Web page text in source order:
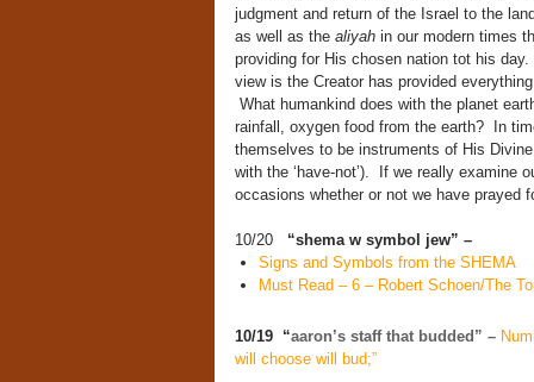
judgment and return of the Israel to the
as well as the aliyah in our modern times
providing for His chosen nation tot his
view is the Creator has provided
What humankind does with the planet
rainfall, oxygen food from the earth? In
themselves to be instruments of His
with the ‘have-not’). If we really examine
occasions whether or not we have prayed
10/20
“shema w symbol jew” –
Signs and Symbols from the SHEMA
Must Read – 6 – Robert Schoen/The
10/19 “aaron’s staff that budded” –
will choose will bud;”